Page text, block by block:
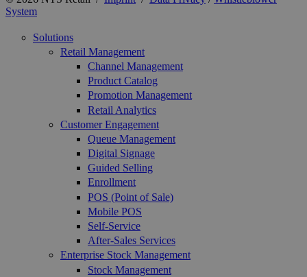
System
Solutions
Retail Management
Channel Management
Product Catalog
Promotion Management
Retail Analytics
Customer Engagement
Queue Management
Digital Signage
Guided Selling
Enrollment
POS (Point of Sale)
Mobile POS
Self-Service
After-Sales Services
Enterprise Stock Management
Stock Management